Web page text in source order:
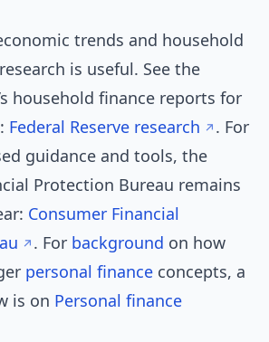
trends and household
is useful. See the
household finance reports for
Federal Reserve research
. For
guidance and tools, the
Protection Bureau remains
Consumer Financial
. For background on how
personal finance concepts, a
is on Personal finance